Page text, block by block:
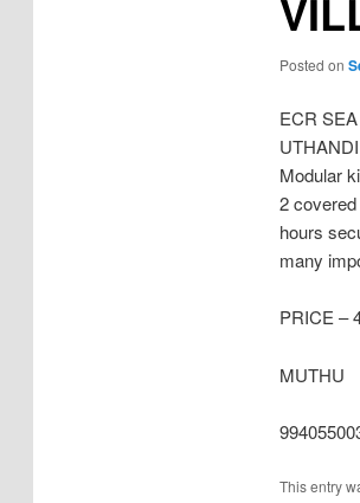
Posted on
ECR
Modular
2
hours
many
PRICE –
MUTHU
This entry